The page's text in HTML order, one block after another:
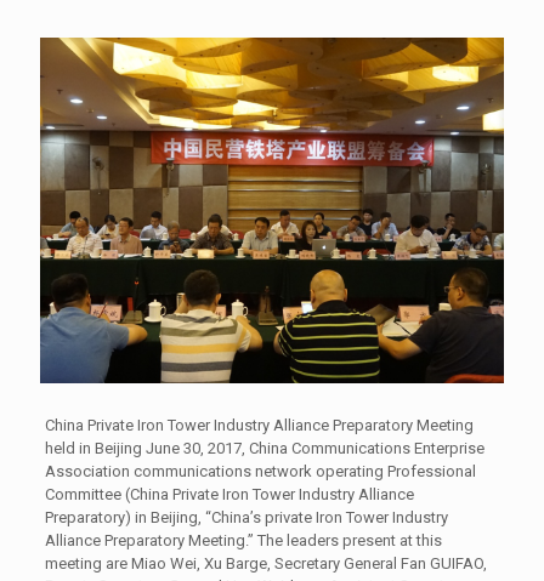
China Private Iron Tower Industry Alliance Preparatory Meeting
held in Beijing June 30, 2017, China Communications Enterprise
Association communications network operating Professional
Committee (China Private Iron Tower Industry Alliance
Preparatory) in Beijing, “China’s private Iron Tower Industry
Alliance Preparatory Meeting.” The leaders present at this
meeting are Miao Wei, Xu Barge, Secretary General Fan GUIFAO,